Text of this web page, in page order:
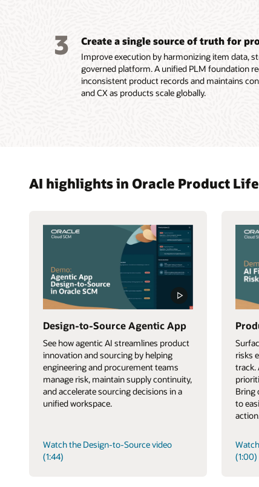
3 Create a single source of truth for
Improve execution by harmonizing item data,
governed platform. A unified PLM foundation
inconsistent product records and maintains
and CX as products scale globally.
AI highlights in Oracle Product
Design-to-Source Agentic App
See how agentic AI streamlines product
innovation and sourcing by helping
engineering and procurement teams
manage risk, maintain supply continuity,
and accelerate sourcing decisions in a
unified workspace.
Watch the Design-to-Source video
(1:44)
risks
track.
Bring
to
(1:00)